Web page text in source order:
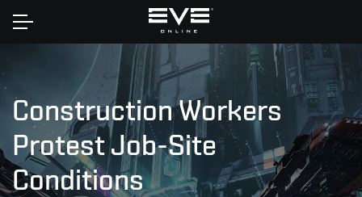
Home
Construction Workers
Protest Job-Site
Conditions